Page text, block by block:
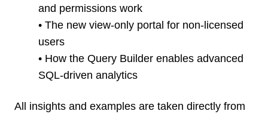
and permissions work
• The new view-only portal for non-licensed
users
• How the Query Builder enables advanced
SQL-driven analytics
All insights and examples are taken directly from